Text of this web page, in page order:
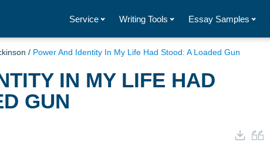
Service Writing Tools Essay Samples
/ Power And Identity In My Life Had Stood: A Loaded Gun
IN MY LIFE HAD
GUN